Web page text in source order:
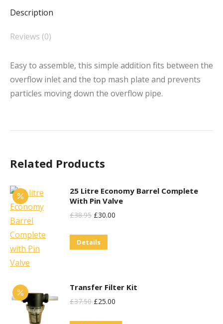
Description
Reviews (0)
Easy to assemble, this simple addition fits between the
overflow inlet and the top mash plate and prevents
particles moving down the overflow pipe.
Related Products
25 Litre Economy Barrel Complete
With Pin Valve
£38.95 Original
Was:
£30.00
Details
Transfer Filter Kit
£37.50 Original
£25.00